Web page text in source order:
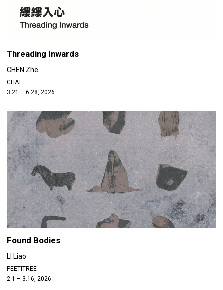
Threading Inwards
CHEN Zhe
CHAT
3.21 – 6.28, 2026
Found Bodies
LI Liao
PEETITREE
2.1 – 3.16, 2026